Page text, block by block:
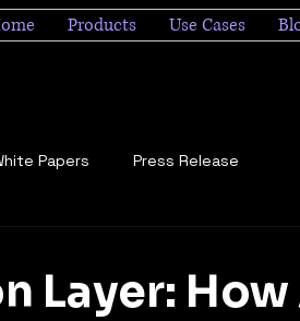
Products Use Cases
Papers Press Release
Layer: How